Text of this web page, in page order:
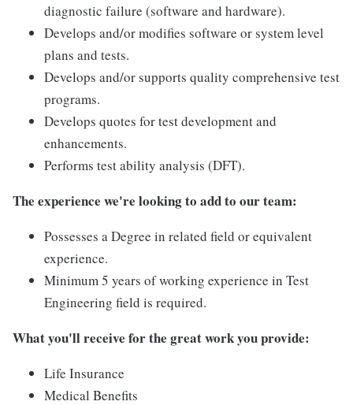
diagnostic failure (software and hardware).
Develops and/or modifies software or system level
plans and tests.
Develops and/or supports quality comprehensive test
programs.
Develops quotes for test development and
enhancements.
Performs test ability analysis (DFT).
The experience we're looking to add to our team:
Possesses a Degree in related field or equivalent
experience.
Minimum 5 years of working experience in Test
Engineering field is required.
What you'll receive for the great work you provide:
Life Insurance
Medical Benefits